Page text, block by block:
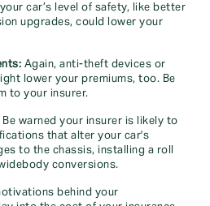
car’s level of safety, like better
upgrades, could lower your
Again, anti-theft devices or
lower your premiums, too. Be
to your insurer.
Be warned your insurer is likely to
that alter your car's
to the chassis, installing a roll
conversions.
behind your